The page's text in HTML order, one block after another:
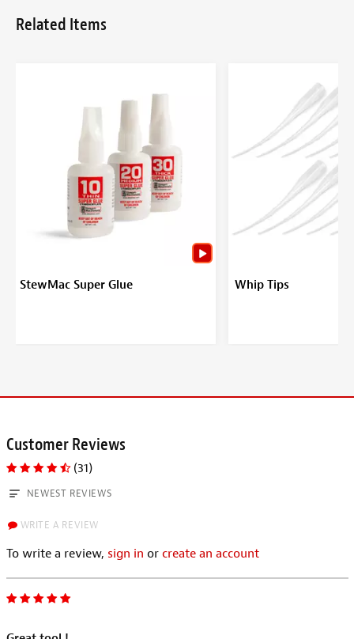
Related Items
StewMac Super Glue Whip Tips
Customer Reviews
(31)
NEWEST REVIEWS
WRITE A REVIEW
To write a review, sign in or create an account